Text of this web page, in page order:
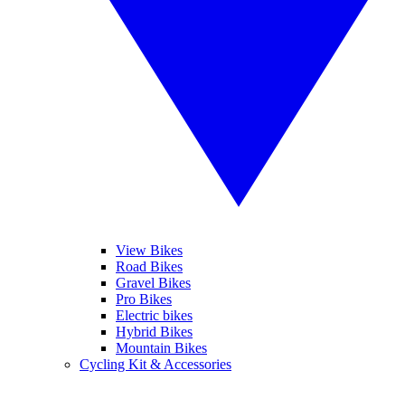
View Bikes
Road Bikes
Gravel Bikes
Pro Bikes
Electric bikes
Hybrid Bikes
Mountain Bikes
Cycling Kit & Accessories